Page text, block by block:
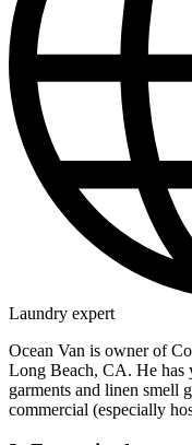
Laundry expert
Ocean Van is owner of
Long Beach, CA. He has
garments and linen smell
commercial (especially